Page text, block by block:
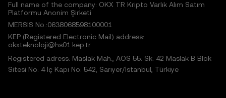
Full name of the company: OKX TR Kripto Varlık Alım Satım
Platformu Anonim Şirketi
MERSIS No.:0638068598100001
KEP (Registered Electronic Mail) address:
okxteknoloji@hs01.kep.tr
Registered adress: Maslak Mah., AOS 55. Sk. 42 Maslak B Blok
Sitesi No: 4 İç Kapı No: 542, Sarıyer/İstanbul, Türkiye